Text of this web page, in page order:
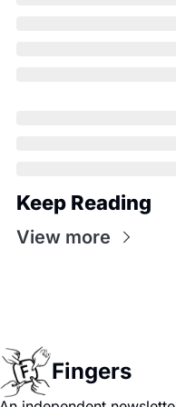
Keep Reading
View more
Fingers